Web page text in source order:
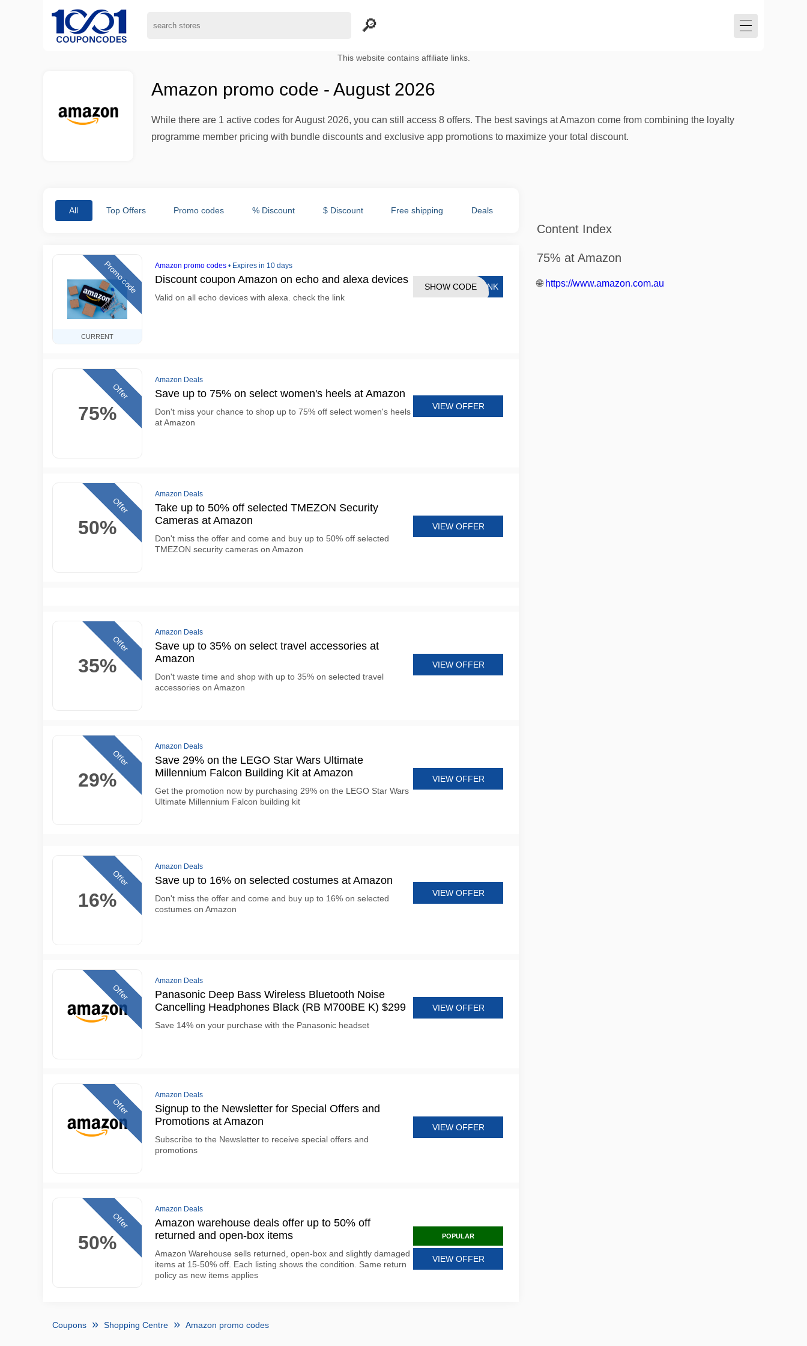
This website contains affiliate links.
Amazon promo code - August 2026
While there are 1 active codes for August 2026, you can still access 8 offers. The best savings at Amazon come from combining the loyalty
programme member pricing with bundle discounts and exclusive app promotions to maximize your total discount.
All Top Offers Promo codes % Discount $ Discount Free shipping Deals
CURRENT
Promo code Amazon promo codes • Expires in 10 days
Discount coupon Amazon on echo and alexa devices
Valid on all echo devices with alexa. check the link
LINK
SHOW CODE
75%
Offer
Amazon Deals
Save up to 75% on select women's heels at Amazon
Don't miss your chance to shop up to 75% off select women's heels
at Amazon
VIEW OFFER
50%
Offer
Amazon Deals
Take up to 50% off selected TMEZON Security
Cameras at Amazon
Don't miss the offer and come and buy up to 50% off selected
TMEZON security cameras on Amazon
VIEW OFFER
35%
Offer
Amazon Deals
Save up to 35% on select travel accessories at
Amazon
Don't waste time and shop with up to 35% on selected travel
accessories on Amazon
VIEW OFFER
29%
Offer
Amazon Deals
Save 29% on the LEGO Star Wars Ultimate
Millennium Falcon Building Kit at Amazon
Get the promotion now by purchasing 29% on the LEGO Star Wars
Ultimate Millennium Falcon building kit
VIEW OFFER
16%
Offer
Amazon Deals
Save up to 16% on selected costumes at Amazon
Don't miss the offer and come and buy up to 16% on selected
costumes on Amazon
VIEW OFFER
Offer
Amazon Deals
Panasonic Deep Bass Wireless Bluetooth Noise
Cancelling Headphones Black (RB M700BE K) $299
Save 14% on your purchase with the Panasonic headset
VIEW OFFER
Offer
Amazon Deals
Signup to the Newsletter for Special Offers and
Promotions at Amazon
Subscribe to the Newsletter to receive special offers and
promotions
VIEW OFFER
50%
Offer
Amazon Deals
Amazon warehouse deals offer up to 50% off
returned and open-box items
Amazon Warehouse sells returned, open-box and slightly damaged
items at 15-50% off. Each listing shows the condition. Same return
policy as new items applies
POPULAR
VIEW OFFER
Coupons Shopping Centre Amazon promo codes
Content Index
75% at Amazon
🌐 https://www.amazon.com.au